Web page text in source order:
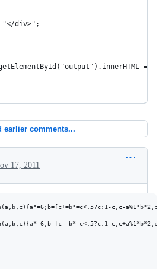
div>";
=
earlier comments...
17, 2011
c,c-
=b*=c<.5?c:1-